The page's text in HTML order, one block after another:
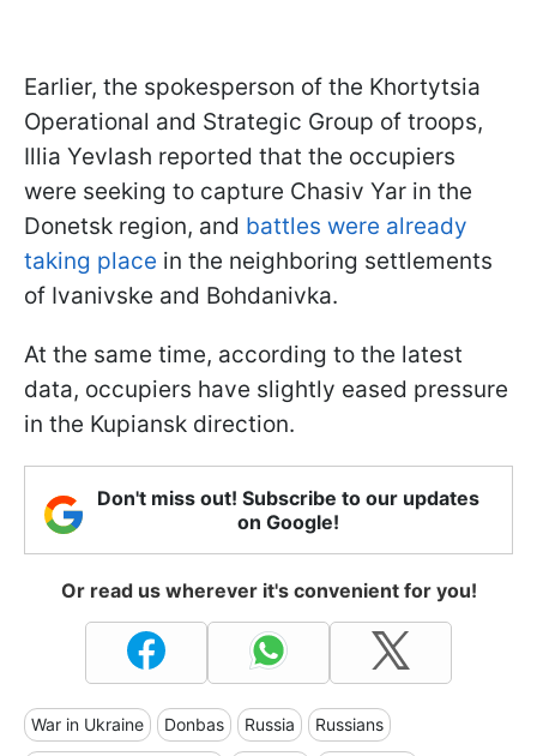
Earlier, the spokesperson of the Khortytsia
Operational and Strategic Group of troops,
Illia Yevlash reported that the occupiers
were seeking to capture Chasiv Yar in the
Donetsk region, and battles were already
taking place in the neighboring settlements
of Ivanivske and Bohdanivka.
At the same time, according to the latest
data, occupiers have slightly eased pressure
in the Kupiansk direction.
Don't miss out! Subscribe to our updates
on Google!
Or read us wherever it's convenient for you!
War in Ukraine Donbas Russia Russians